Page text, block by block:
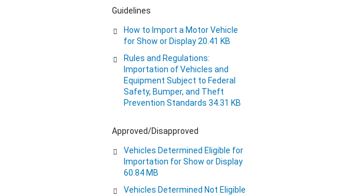
Guidelines
How to Import a Motor Vehicle
for Show or Display 20.41 KB
Rules and Regulations:
Importation of Vehicles and
Equipment Subject to Federal
Safety, Bumper, and Theft
Prevention Standards 34.31 KB
Approved/Disapproved
Vehicles Determined Eligible for
Importation for Show or Display
60.84 MB
Vehicles Determined Not Eligible